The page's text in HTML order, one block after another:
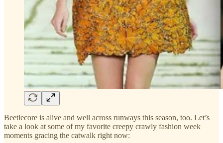
Beetlecore is alive and well across runways this season, too. Let’s
take a look at some of my favorite creepy crawly fashion week
moments gracing the catwalk right now: